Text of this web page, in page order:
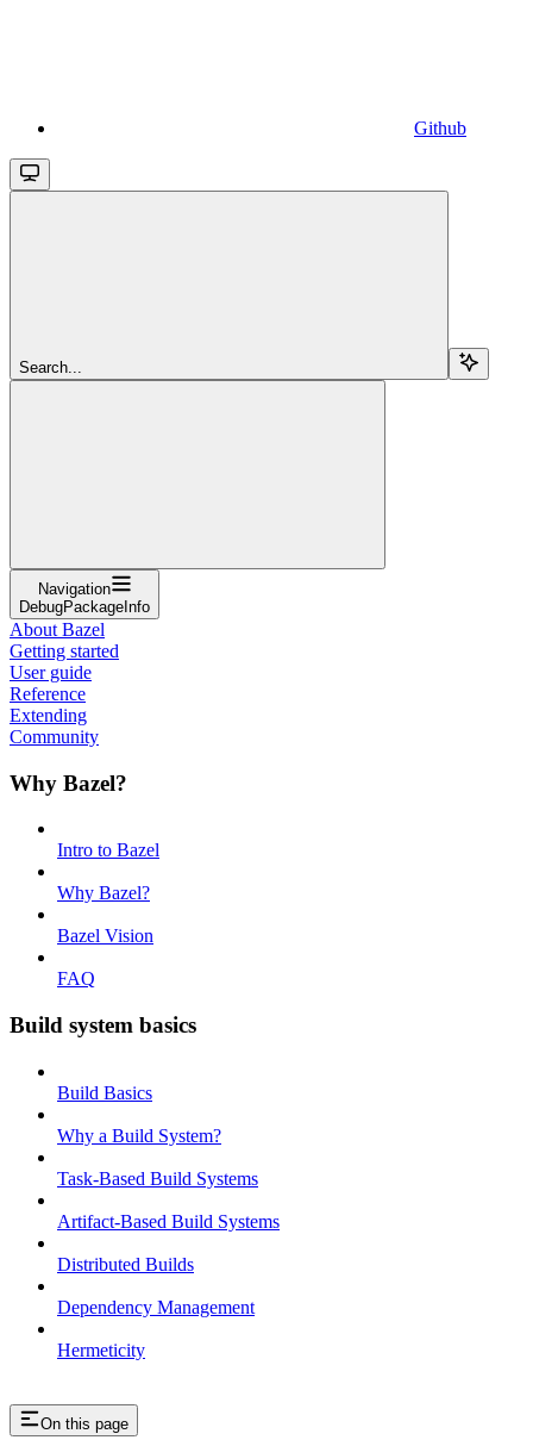
Github
Search...
Navigation
DebugPackageInfo
About Bazel
Getting started
User guide
Reference
Extending
Community
Why Bazel?
Intro to Bazel
Why Bazel?
Bazel Vision
FAQ
Build system basics
Build Basics
Why a Build System?
Task-Based Build Systems
Artifact-Based Build Systems
Distributed Builds
Dependency Management
Hermeticity
On this page